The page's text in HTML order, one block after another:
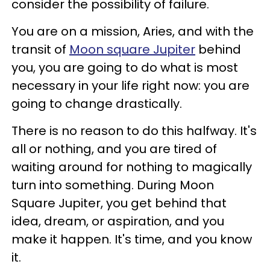
consider the possibility of failure.
You are on a mission, Aries, and with the
transit of Moon square Jupiter behind
you, you are going to do what is most
necessary in your life right now: you are
going to change drastically.
There is no reason to do this halfway. It's
all or nothing, and you are tired of
waiting around for nothing to magically
turn into something. During Moon
Square Jupiter, you get behind that
idea, dream, or aspiration, and you
make it happen. It's time, and you know
it.